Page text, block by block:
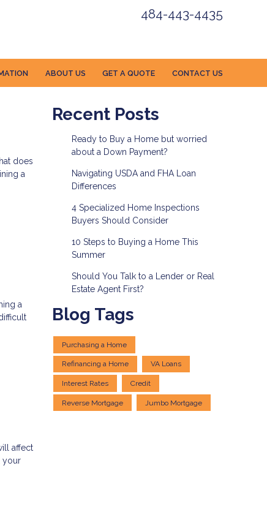
484-443-4435
ABOUT US GET A QUOTE CONTACT US
does
a
a
affect
your
Recent Posts
Ready to Buy a Home but worried
about a Down Payment?
Navigating USDA and FHA Loan
Differences
4 Specialized Home Inspections
Buyers Should Consider
10 Steps to Buying a Home This
Summer
Should You Talk to a Lender or Real
Estate Agent First?
Blog Tags
Purchasing a Home
Refinancing a Home VA Loans
Interest Rates Credit
Reverse Mortgage Jumbo Mortgage